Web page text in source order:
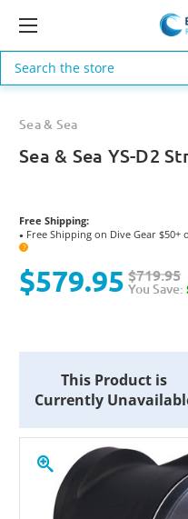
Search
Sea & Sea
Sea & Sea YS-D2
Free Shipping:
● Free Shipping on Dive Gear $50+
?
$579.95 $719.95
You Save:
This Product is
Currently